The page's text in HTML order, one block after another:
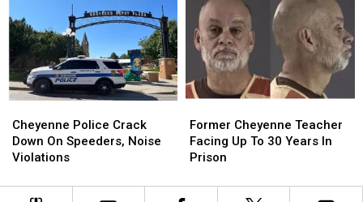
August
24
August
24
Debit
Card
Fraud
Case
Debit
Card
Fraud
Case
Police
Crack
Down
Speeders,
Cheyenne Police Crack
Down On Speeders, Noise
Violations
Police
Crack
Down
Speeders,
Cheyenne
Teacher
Facing
To
Former Cheyenne Teacher
Facing Up To 30 Years In
Prison
Cheyenne
Teacher
Facing
To